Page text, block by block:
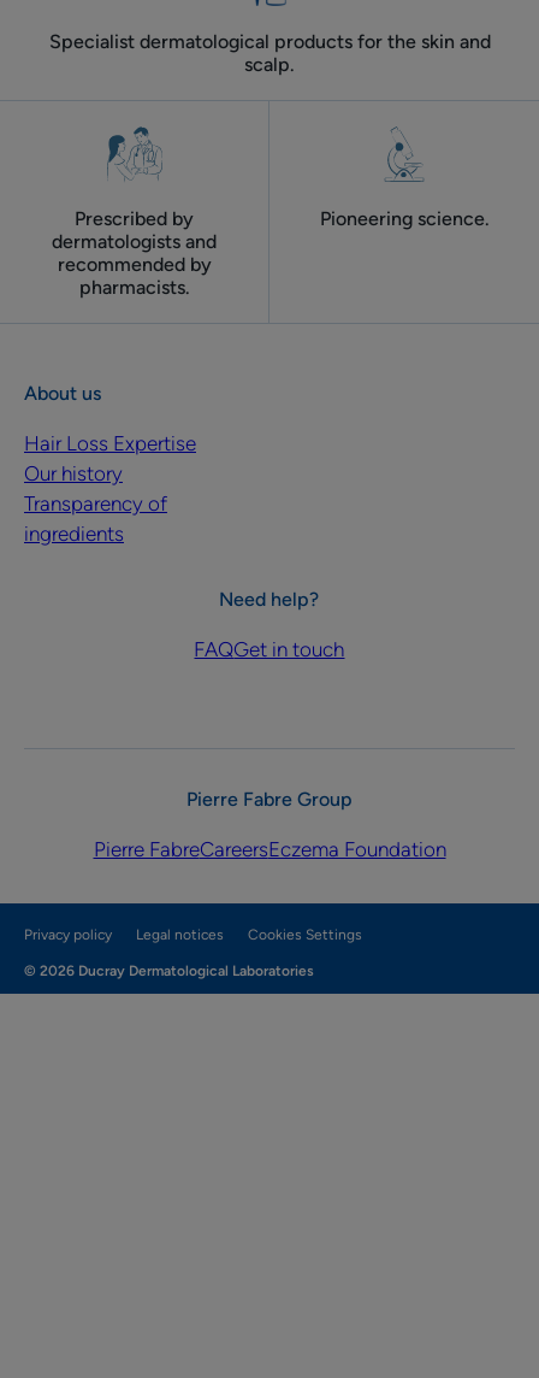
Specialist dermatological products for the skin and
scalp.
Prescribed by
dermatologists and
recommended by
pharmacists.
Pioneering science.
About us
Hair Loss Expertise
Our history
Transparency of
ingredients
Need help?
FAQGet in touch
Pierre Fabre Group
Pierre FabreCareersEczema Foundation
Privacy policy Legal notices Cookies Settings
© 2026 Ducray Dermatological Laboratories